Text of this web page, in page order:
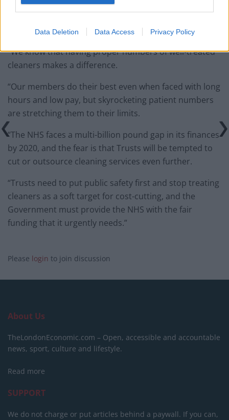
Data Deletion Data Access Privacy Policy
“We know that having proper numbers of well-treated
cleaners makes a difference.
“Our members do their best even when faced with long
hours and low pay, but skyrocketing patient numbers
are stretching them to their limits.
“The NHS faces a multi-billion pound gap in its finances
by 2020, and the fear is that Trusts will be tempted to
cut or outsource cleaning services even further.
“Trusts need to put public safety first and stop treating
cleaners as a soft target for cost-cutting, and the
Government must provide the NHS with the fair
funding that it urgently needs.”
Please login to join discussion
About Us
TheLondonEconomic.com – Open, accessible and accountable
news, sport, culture and lifestyle.
Read more
SUPPORT
We do not charge or put articles behind a paywall. If you can,